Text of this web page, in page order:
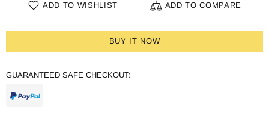
ADD TO WISHLIST ADD TO COMPARE
BUY IT NOW
GUARANTEED SAFE CHECKOUT: